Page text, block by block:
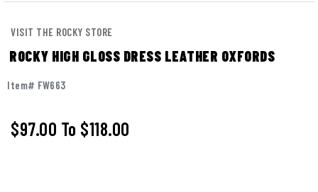
VISIT THE ROCKY STORE
ROCKY HIGH GLOSS DRESS LEATHER OXFORDS
Item# FW663
$97.00 To $118.00